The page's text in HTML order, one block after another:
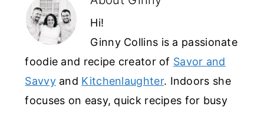
Hi!
Ginny Collins is a passionate
foodie and recipe creator of Savor and
Savvyand Kitchenlaughter. Indoors she
focuses on easy, quick recipes for busy